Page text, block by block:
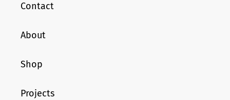
Contact
About
Shop
Projects